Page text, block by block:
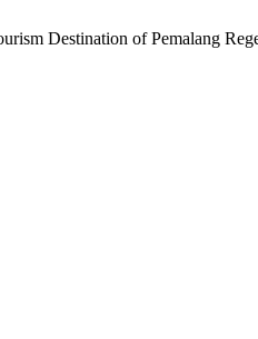
Destination of Pemalang